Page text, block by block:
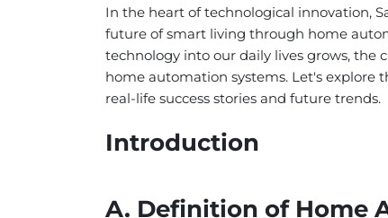
In the heart of technological innovation,
future of smart living through home
technology into our daily lives grows, the
home automation systems. Let's explore
real-life success stories and future trends.
Introduction
A. Definition of Home